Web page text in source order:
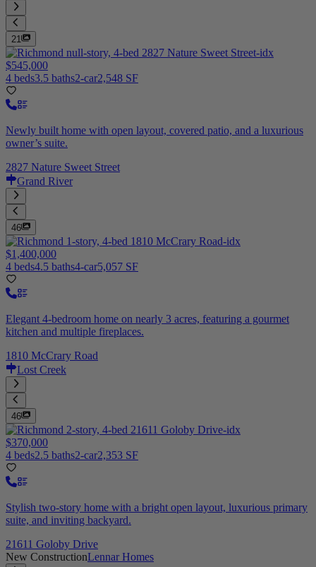
21
$545,000
4 beds3.5 baths2-car2,548 SF
Newly built home with open layout, covered patio, and a luxurious
owner’s suite.
2827 Nature Sweet Street
Grand River
46
$1,400,000
4 beds4.5 baths4-car5,057 SF
Elegant 4-bedroom home on nearly 3 acres, featuring a gourmet
kitchen and multiple fireplaces.
1810 McCrary Road
Lost Creek
46
$370,000
4 beds2.5 baths2-car2,353 SF
Stylish two-story home with a bright open layout, luxurious primary
suite, and inviting backyard.
21611 Goloby Drive
New ConstructionLennar Homes